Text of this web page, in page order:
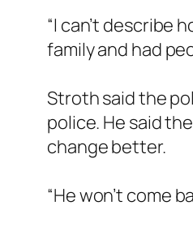
“I can’t describe
family and had
Stroth said the
police. He said
change better.
“He won’t come